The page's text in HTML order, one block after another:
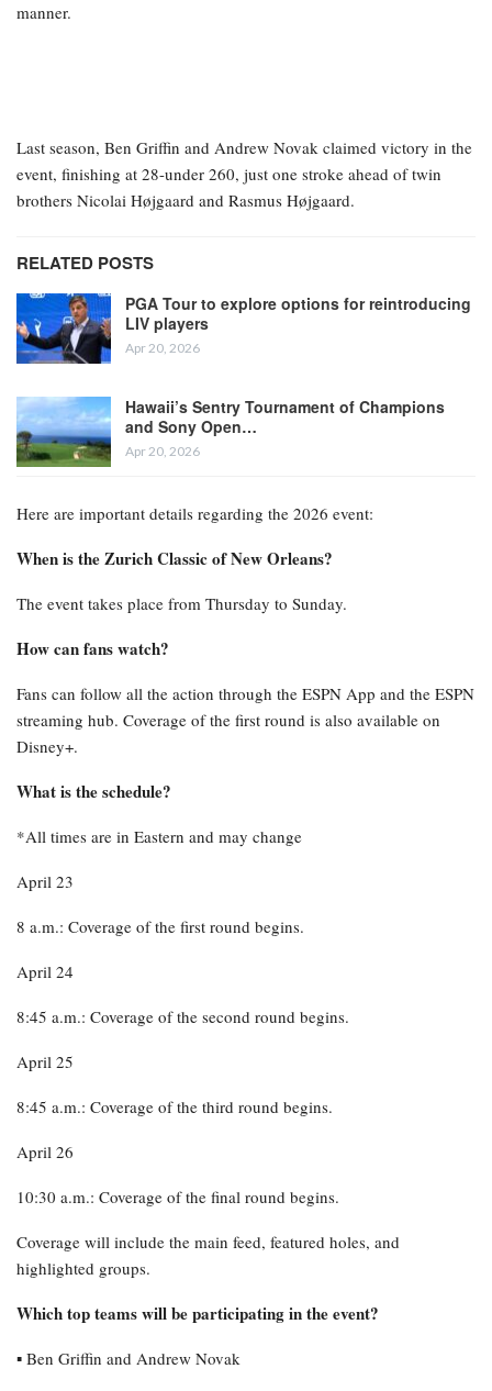
manner.
Last season, Ben Griffin and Andrew Novak claimed victory in the
event, finishing at 28-under 260, just one stroke ahead of twin
brothers Nicolai Højgaard and Rasmus Højgaard.
RELATED POSTS
PGA Tour to explore options for reintroducing
LIV players
Apr 20, 2026
Hawaii’s Sentry Tournament of Champions
and Sony Open…
Apr 20, 2026
Here are important details regarding the 2026 event:
When is the Zurich Classic of New Orleans?
The event takes place from Thursday to Sunday.
How can fans watch?
Fans can follow all the action through the ESPN App and the ESPN
streaming hub. Coverage of the first round is also available on
Disney+.
What is the schedule?
*All times are in Eastern and may change
April 23
8 a.m.: Coverage of the first round begins.
April 24
8:45 a.m.: Coverage of the second round begins.
April 25
8:45 a.m.: Coverage of the third round begins.
April 26
10:30 a.m.: Coverage of the final round begins.
Coverage will include the main feed, featured holes, and
highlighted groups.
Which top teams will be participating in the event?
▪︎ Ben Griffin and Andrew Novak